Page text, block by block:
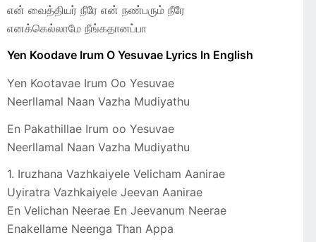
என் வைத்தியர் நீரே என் நண்பரும் நீரே
எனக்கெல்லாமே நீங்கதானப்பா
Yen Koodave Irum O Yesuvae Lyrics In English
Yen Kootavae Irum Oo Yesuvae
Neerllamal Naan Vazha Mudiyathu
En Pakathillae Irum oo Yesuvae
Neerllamal Naan Vazha Mudiyathu
1. Iruzhana Vazhkaiyele Velicham Aanirae
Uyiratra Vazhkaiyele Jeevan Aanirae
En Velichan Neerae En Jeevanum Neerae
Enakellame Neenga Than Appa